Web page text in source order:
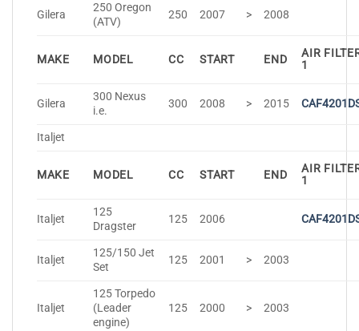
Gilera
250 Oregon
(ATV)
250 2007 > 2008
MAKE MODEL CC START END
AIR
1
Gilera
300 Nexus
i.e.
300 2008 > 2015
Italjet
MAKE MODEL CC START END
AIR
1
Italjet
125
Dragster
125 2006
Italjet
125/150 Jet
Set
125 2001 > 2003
Italjet
125 Torpedo
(Leader
engine)
125 2000 > 2003